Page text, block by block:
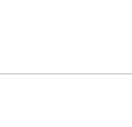
(03430136)